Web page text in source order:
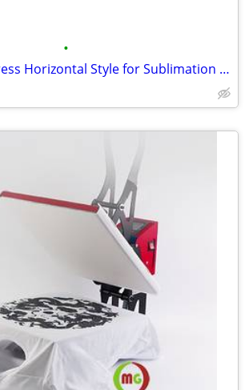
•
Mug Cup Heat press Horizontal Style for Sublimation Transfer New